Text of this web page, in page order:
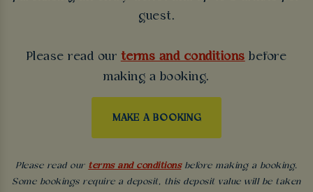
guest.
Please read our terms and conditions before
making a booking.
MAKE A BOOKING
Please read our terms and conditionsbefore making a booking.
Some bookings require a deposit, this deposit value will be taken